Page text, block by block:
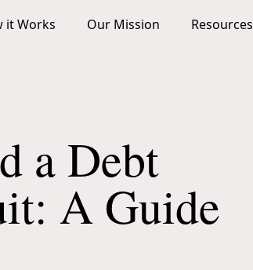
it Works Our Mission Resources
a Debt
A Guide